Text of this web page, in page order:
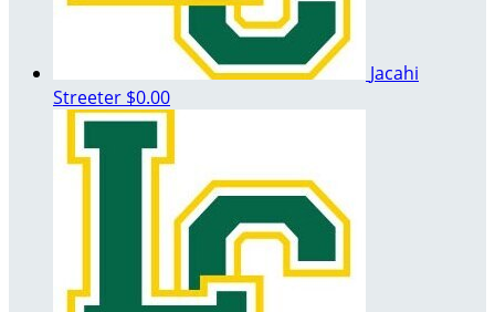
Jacahi
Streeter $0.00